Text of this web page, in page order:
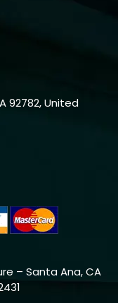
92782, United
– Santa Ana, CA